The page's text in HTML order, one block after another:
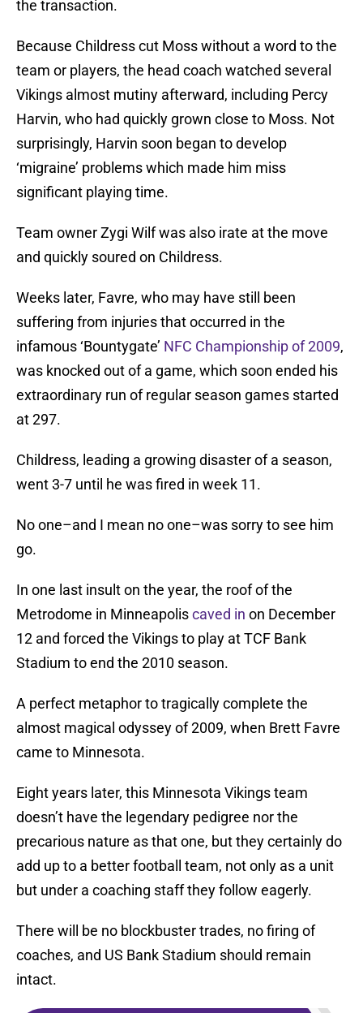
the transaction.
Because Childress cut Moss without a word to the
team or players, the head coach watched several
Vikings almost mutiny afterward, including Percy
Harvin, who had quickly grown close to Moss. Not
surprisingly, Harvin soon began to develop
‘migraine’ problems which made him miss
significant playing time.
Team owner Zygi Wilf was also irate at the move
and quickly soured on Childress.
Weeks later, Favre, who may have still been
suffering from injuries that occurred in the
infamous ‘Bountygate’ NFC Championship of 2009,
was knocked out of a game, which soon ended his
extraordinary run of regular season games started
at 297.
Childress, leading a growing disaster of a season,
went 3-7 until he was fired in week 11.
No one–and I mean no one–was sorry to see him
go.
In one last insult on the year, the roof of the
Metrodome in Minneapoliscaved in on December
12 and forced the Vikings to play at TCF Bank
Stadium to end the 2010 season.
A perfect metaphor to tragically complete the
almost magical odyssey of 2009, when Brett Favre
came to Minnesota.
Eight years later, this Minnesota Vikings team
doesn’t have the legendary pedigree nor the
precarious nature as that one, but they certainly do
add up to a better football team, not only as a unit
but under a coaching staff they follow eagerly.
There will be no blockbuster trades, no firing of
coaches, and US Bank Stadium should remain
intact.